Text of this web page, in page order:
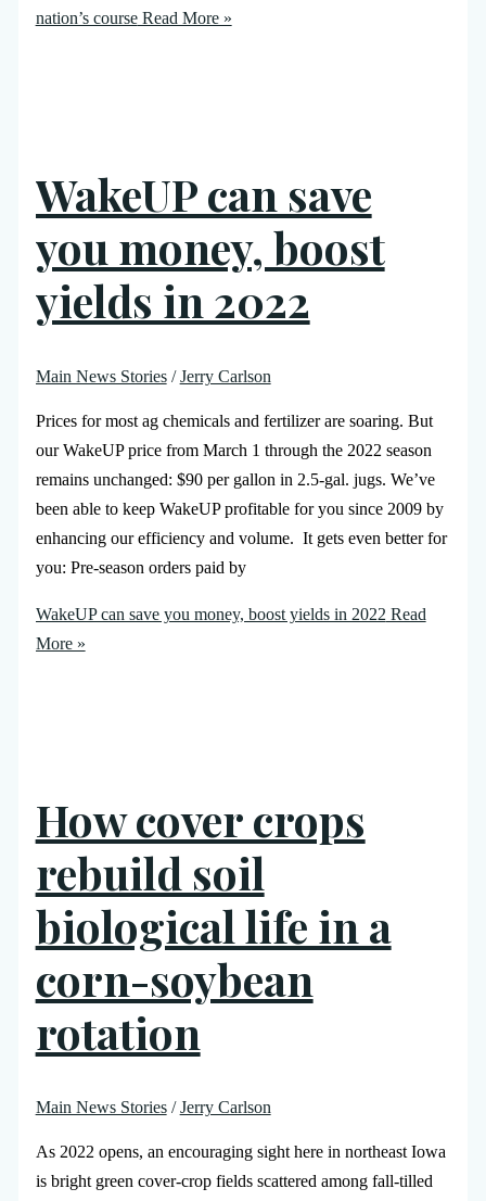
nation’s courseRead More »
WakeUP can save
you money, boost
yields in 2022
Main News Stories/Jerry Carlson
Prices for most ag chemicals and fertilizer are soaring. But
our WakeUP price from March 1 through the 2022 season
remains unchanged: $90 per gallon in 2.5-gal. jugs. We’ve
been able to keep WakeUP profitable for you since 2009 by
enhancing our efficiency and volume. It gets even better for
you: Pre-season orders paid by
WakeUP can save you money, boost yields in 2022 Read
More »
How cover crops
rebuild soil
biological life in a
corn-soybean
rotation
Main News Stories/Jerry Carlson
As 2022 opens, an encouraging sight here in northeast Iowa
is bright green cover-crop fields scattered among fall-tilled